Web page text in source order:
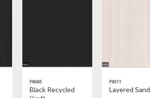
F9685
Black Recycled
F9511
Layered Sand